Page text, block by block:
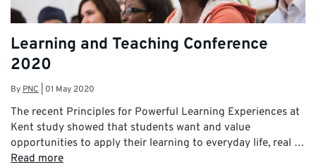
Learning and Teaching Conference
2020
ByPNC 01 May 2020
The recent Principles for Powerful Learning Experiences at
Kent study showed that students want and value
opportunities to apply their learning to everyday life, real …
Read more